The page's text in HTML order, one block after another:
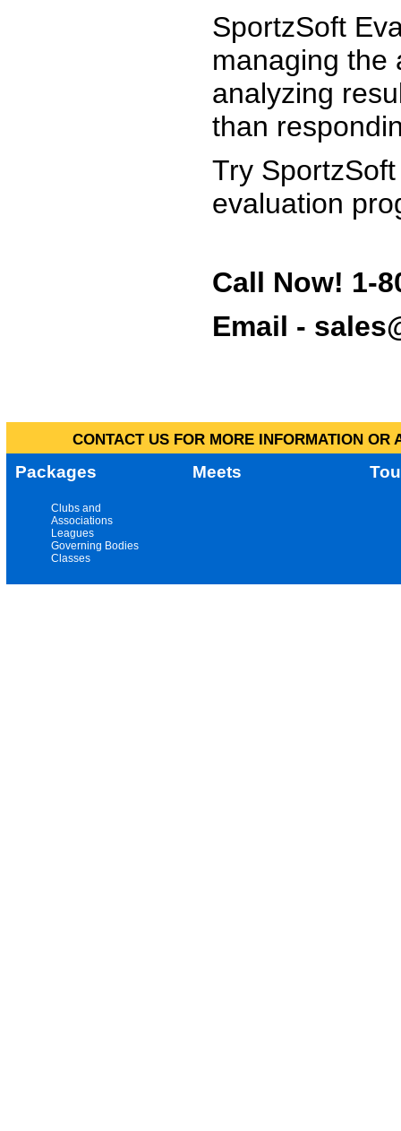
SportzSoft
managing the
analyzing
than
Try
evaluation
Call Now! 1-
Email -
CONTACT US FOR MORE INFORMATION
Packages Meets
Clubs and
Associations
Leagues
Governing Bodies
Classes